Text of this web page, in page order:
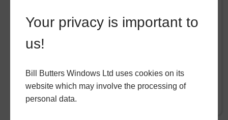
worried about disturbance to your home,
creative freedom of your project, hup! Is the
READ MORE
Your privacy is important to
us!
Bill Butters Windows Ltd uses cookies on its
website which may involve the processing of
personal data.